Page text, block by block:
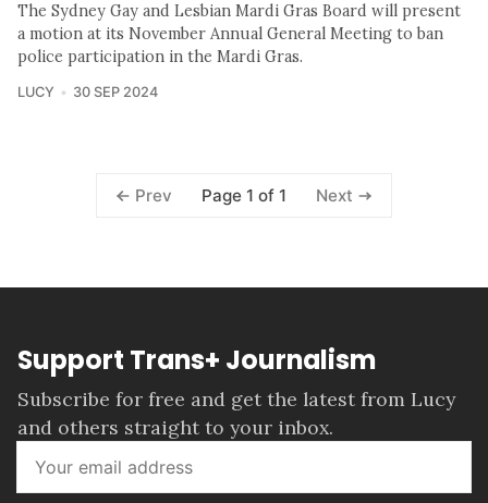
The Sydney Gay and Lesbian Mardi Gras Board will present
a motion at its November Annual General Meeting to ban
police participation in the Mardi Gras.
LUCY 30 SEP 2024
Prev Page 1 of 1 Next
Support Trans+ Journalism
Subscribe for free and get the latest from Lucy
and others straight to your inbox.